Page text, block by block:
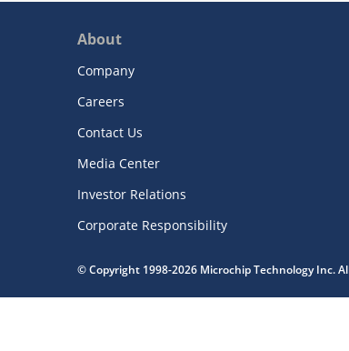
About
Company
Careers
Contact Us
Media Center
Investor Relations
Corporate Responsibility
© Copyright 1998-2026 Microchip Technology Inc.